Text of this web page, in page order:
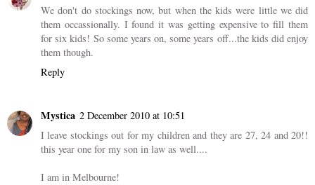
We don't do stockings now, but when the kids were little we did
them occassionally. I found it was getting expensive to fill them
for six kids! So some years on, some years off...the kids did enjoy
them though.
Reply
Mystica 2 December 2010 at 10:51
I leave stockings out for my children and they are 27, 24 and 20!!
this year one for my son in law as well....
I am in Melbourne!